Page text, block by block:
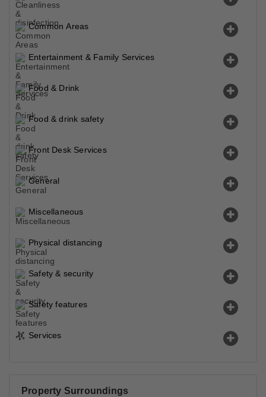
Common Areas
Entertainment & Family Services
Food & Drink
Food & drink safety
Front Desk Services
General
Miscellaneous
Physical distancing
Safety & security
Safety features
Services
Property Surroundings